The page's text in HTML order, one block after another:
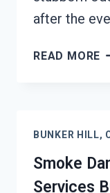
after the
READ MORE
BUNKER HILL,
Smoke
Services